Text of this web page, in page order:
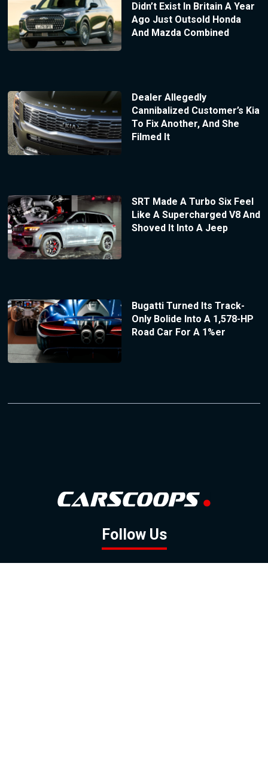
Didn’t Exist In Britain A Year
Ago Just Outsold Honda
And Mazda Combined
Dealer Allegedly
Cannibalized Customer’s Kia
To Fix Another, And She
Filmed It
SRT Made A Turbo Six Feel
Like A Supercharged V8 And
Shoved It Into A Jeep
Bugatti Turned Its Track-
Only Bolide Into A 1,578-HP
Road Car For A 1%er
Follow Us